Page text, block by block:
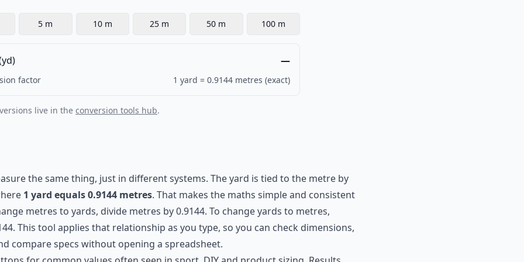
5 m 10 m 25 m 50 m 100 m
—
factor 1 yard = 0.9144 metres (exact)
live in the conversion tools hub.
the same thing, just in different systems. The yard is tied to the metre by
1 yard equals 0.9144 metres. That makes the maths simple and consistent
metres to yards, divide metres by 0.9144. To change yards to metres,
This tool applies that relationship as you type, so you can check dimensions,
compare specs without opening a spreadsheet.